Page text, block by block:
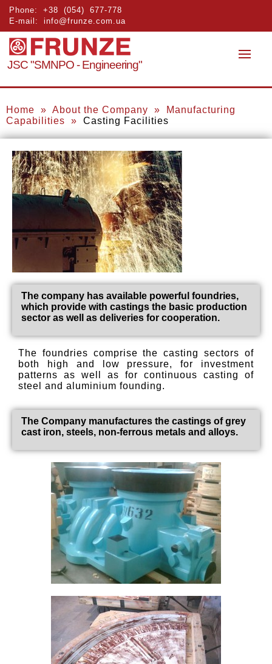
Phone: +38 (054) 677-778
E-mail: info@frunze.com.ua
JSC "SMNPO - Engineering"
Home » About the Company »
Manufacturing
Capabilities » Casting Facilities
The company has available powerful foundries,
which provide with castings the basic production
sector as well as deliveries for cooperation.
The foundries comprise the casting sectors of
both high and low pressure, for investment
patterns as well as for continuous casting of
steel and aluminium founding.
The Company manufactures the castings of grey
cast iron, steels, non-ferrous metals and alloys.